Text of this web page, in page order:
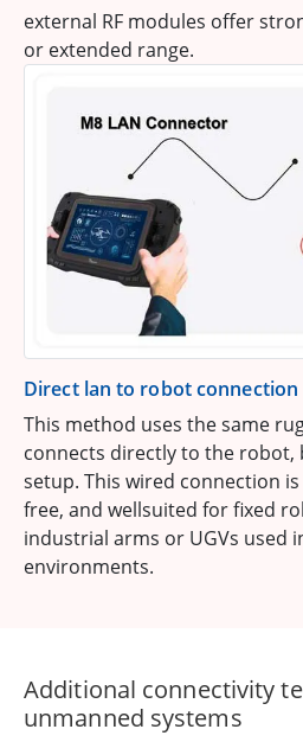
external RF modules offer
or extended range.
Direct lan to robot connection
This method uses the same
connects directly to the robot,
setup. This wired connection
free, and wellsuited for fixed
industrial arms or UGVs used
environments.
Additional connectivity
unmanned systems